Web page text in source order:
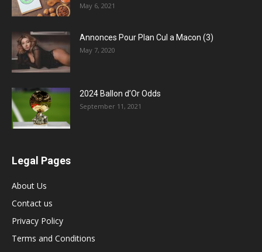
May 6, 2021
Annonces Pour Plan Cul a Macon (3)
May 7, 2020
2024 Ballon d’Or Odds
September 11, 2021
Legal Pages
About Us
Contact us
Privacy Policy
Terms and Conditions